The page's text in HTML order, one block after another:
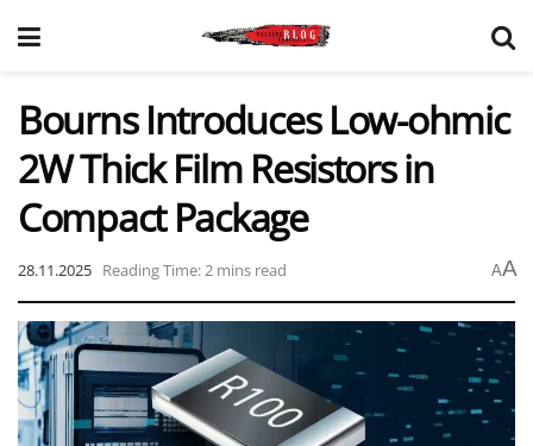
Bourns Introduces Low-ohmic
2W Thick Film Resistors in
Compact Package
28.11.2025 Reading Time: 2 mins read AA